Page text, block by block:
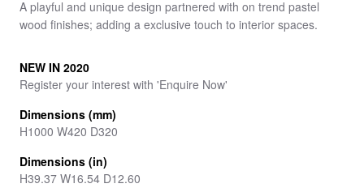
A playful and unique design partnered with on trend pastel
wood finishes; adding a exclusive touch to interior spaces.
NEW IN 2020
Register your interest with 'Enquire Now'
Dimensions (mm)
H1000 W420 D320
Dimensions (in)
H39.37 W16.54 D12.60